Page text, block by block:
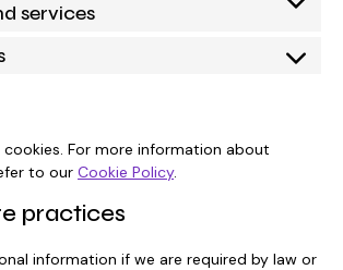
services
cookies. For more information about
to our Cookie Policy.
practices
information if we are required by law or